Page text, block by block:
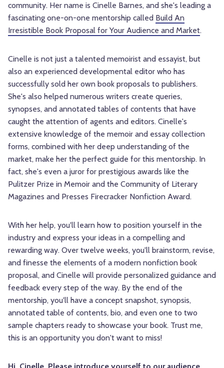
community. Her name is Cinelle Barnes, and she's leading a
fascinating one-on-one mentorship called Build An
Irresistible Book Proposal for Your Audience and Market.
Cinelle is not just a talented memoirist and essayist, but
also an experienced developmental editor who has
successfully sold her own book proposals to publishers.
She's also helped numerous writers create queries,
synopses, and annotated tables of contents that have
caught the attention of agents and editors. Cinelle's
extensive knowledge of the memoir and essay collection
forms, combined with her deep understanding of the
market, make her the perfect guide for this mentorship. In
fact, she's even a juror for prestigious awards like the
Pulitzer Prize in Memoir and the Community of Literary
Magazines and Presses Firecracker Nonfiction Award.
With her help, you'll learn how to position yourself in the
industry and express your ideas in a compelling and
rewarding way. Over twelve weeks, you'll brainstorm, revise,
and finesse the elements of a modern nonfiction book
proposal, and Cinelle will provide personalized guidance and
feedback every step of the way. By the end of the
mentorship, you'll have a concept snapshot, synopsis,
annotated table of contents, bio, and even one to two
sample chapters ready to showcase your book. Trust me,
this is an opportunity you don't want to miss!